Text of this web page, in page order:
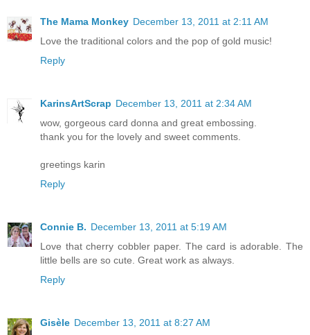
The Mama Monkey December 13, 2011 at 2:11 AM
Love the traditional colors and the pop of gold music!
Reply
KarinsArtScrap December 13, 2011 at 2:34 AM
wow, gorgeous card donna and great embossing.
thank you for the lovely and sweet comments.
greetings karin
Reply
Connie B. December 13, 2011 at 5:19 AM
Love that cherry cobbler paper. The card is adorable. The
little bells are so cute. Great work as always.
Reply
Gisèle December 13, 2011 at 8:27 AM